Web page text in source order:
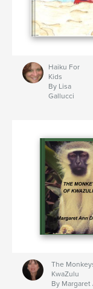
Haiku For
Kids
By Lisa
Gallucci
The
KwaZulu
By Margaret